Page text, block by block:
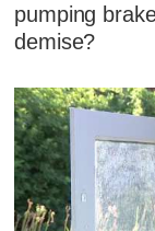
pumping
demise?